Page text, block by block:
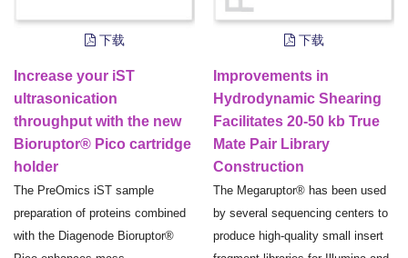
下载
Increase your iST
ultrasonication
throughput with the new
Bioruptor® Pico cartridge
holder
The PreOmics iST sample
preparation of proteins combined
with the Diagenode Bioruptor®
下载
Improvements in
Hydrodynamic Shearing
Facilitates 20-50 kb True
Mate Pair Library
Construction
The Megaruptor® has been used
by several sequencing centers to
produce high-quality small insert